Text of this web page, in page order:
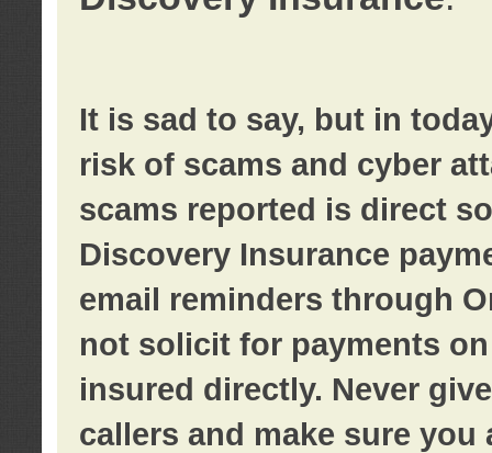
It is sad to say, but in
risk of scams and cyber
scams reported is direct
Discovery Insurance
email reminders through
not solicit for payments
insured directly. Never
callers and make sure